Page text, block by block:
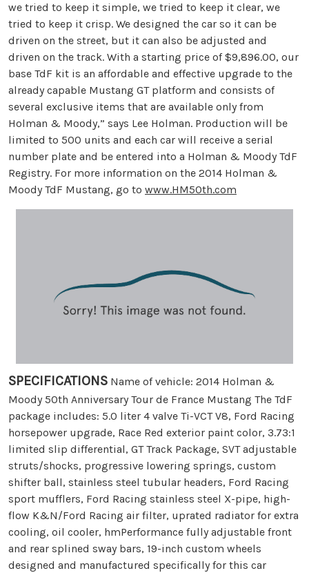
we tried to keep it simple, we tried to keep it clear, we
tried to keep it crisp. We designed the car so it can be
driven on the street, but it can also be adjusted and
driven on the track. With a starting price of $9,896.00, our
base TdF kit is an affordable and effective upgrade to the
already capable Mustang GT platform and consists of
several exclusive items that are available only from
Holman & Moody,” says Lee Holman. Production will be
limited to 500 units and each car will receive a serial
number plate and be entered into a Holman & Moody TdF
Registry. For more information on the 2014 Holman &
Moody TdF Mustang, go to www.HM50th.com
SPECIFICATIONS Name of vehicle: 2014 Holman &
Moody 50th Anniversary Tour de France Mustang The TdF
package includes: 5.0 liter 4 valve Ti-VCT V8, Ford Racing
horsepower upgrade, Race Red exterior paint color, 3.73:1
limited slip differential, GT Track Package, SVT adjustable
struts/shocks, progressive lowering springs, custom
shifter ball, stainless steel tubular headers, Ford Racing
sport mufflers, Ford Racing stainless steel X-pipe, high-
flow K&N/Ford Racing air filter, uprated radiator for extra
cooling, oil cooler, hmPerformance fully adjustable front
and rear splined sway bars, 19-inch custom wheels
designed and manufactured specifically for this car